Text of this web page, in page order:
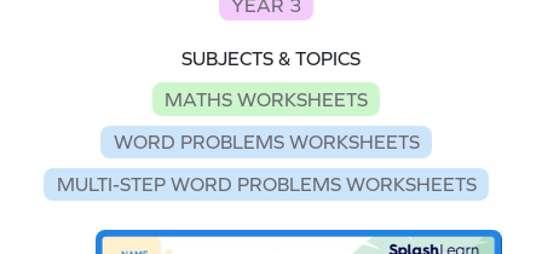
SUBJECTS & TOPICS
MATHS WORKSHEETS
WORD PROBLEMS WORKSHEETS
MULTI-STEP WORD PROBLEMS WORKSHEETS